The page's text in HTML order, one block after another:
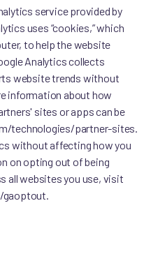
service provided by
uses “cookies,” which
to help the website
Analytics collects
website trends without
information about how
sites or apps can be
technologies/partner-sites.
without affecting how you
on opting out of being
all websites you use, visit